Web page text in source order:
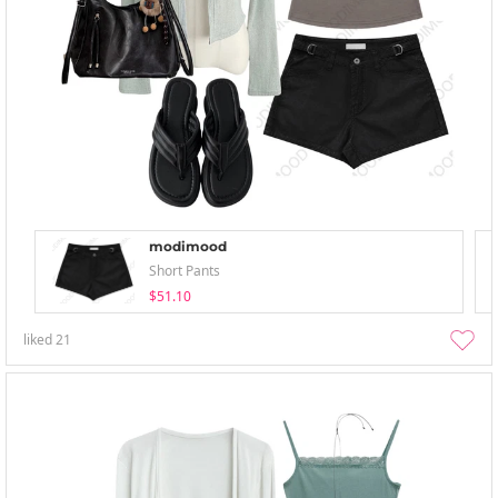
modimood
Short Pants
$51.10
liked21